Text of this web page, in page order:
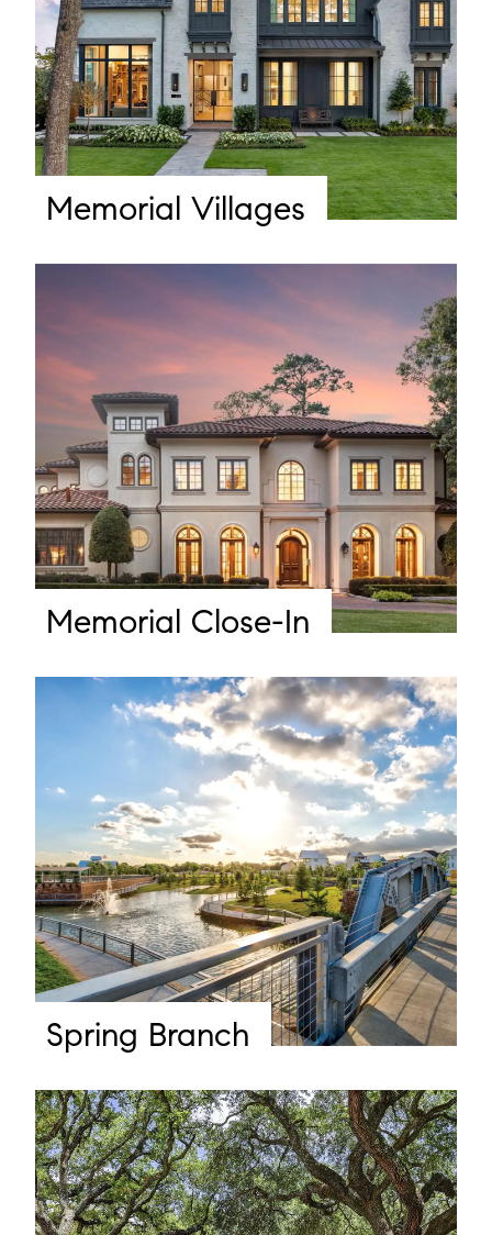
Memorial Villages
Memorial Close-In
Spring Branch